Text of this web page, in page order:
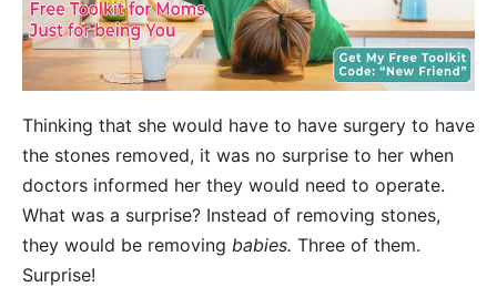
Thinking that she would have to have surgery to have
the stones removed, it was no surprise to her when
doctors informed her they would need to operate.
What was a surprise? Instead of removing stones,
they would be removing babies. Three of them.
Surprise!